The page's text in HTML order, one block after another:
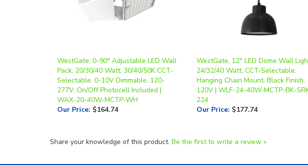
Selectable, 0-10V Dimmable, 120-
277V, On/Off Photocell Included |
WAX-20-40W-MCTP-WH
Our Price:$164.74
Hanging Chain Mount, Black Finish,
120V | WLF-24-40W-MCTP-BK-SRK-
224
Our Price:$177.74